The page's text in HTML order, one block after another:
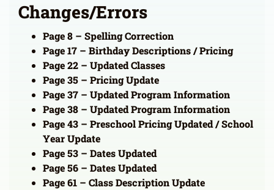
Changes/Errors
Page 8 – Spelling Correction
Page 17 – Birthday Descriptions / Pricing
Page 22 – Updated Classes
Page 35 – Pricing Update
Page 37 – Updated Program Information
Page 38 – Updated Program Information
Page 43 – Preschool Pricing Updated / School
Year Update
Page 53 – Dates Updated
Page 56 – Dates Updated
Page 61 – Class Description Update